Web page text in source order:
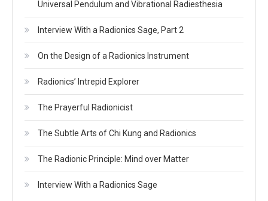
Universal Pendulum and Vibrational Radiesthesia
Interview With a Radionics Sage, Part 2
On the Design of a Radionics Instrument
Radionics’ Intrepid Explorer
The Prayerful Radionicist
The Subtle Arts of Chi Kung and Radionics
The Radionic Principle: Mind over Matter
Interview With a Radionics Sage